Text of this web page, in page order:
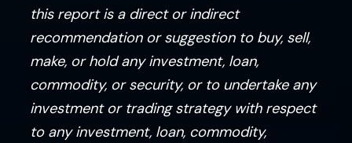
this report is a direct or indirect
recommendation or suggestion to buy, sell,
make, or hold any investment, loan,
commodity, or security, or to undertake any
investment or trading strategy with respect
to any investment, loan, commodity,